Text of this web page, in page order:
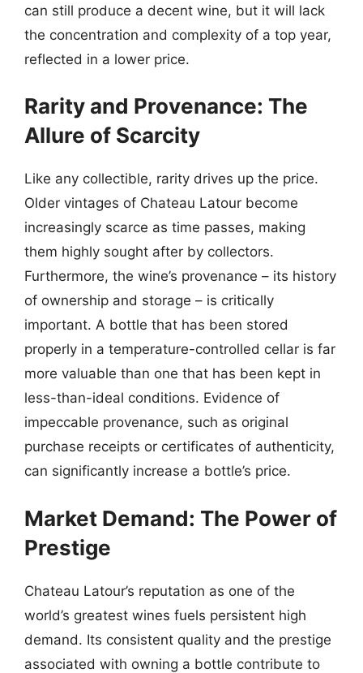
can still produce a decent wine, but it will lack
the concentration and complexity of a top year,
reflected in a lower price.
Rarity and Provenance: The
Allure of Scarcity
Like any collectible, rarity drives up the price.
Older vintages of Chateau Latour become
increasingly scarce as time passes, making
them highly sought after by collectors.
Furthermore, the wine’s provenance – its history
of ownership and storage – is critically
important. A bottle that has been stored
properly in a temperature-controlled cellar is far
more valuable than one that has been kept in
less-than-ideal conditions. Evidence of
impeccable provenance, such as original
purchase receipts or certificates of authenticity,
can significantly increase a bottle’s price.
Market Demand: The Power of
Prestige
Chateau Latour’s reputation as one of the
world’s greatest wines fuels persistent high
demand. Its consistent quality and the prestige
associated with owning a bottle contribute to